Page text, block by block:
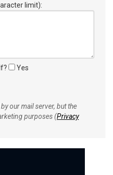
limit):
Yes
our mail server, but the
purposes (Privacy